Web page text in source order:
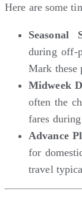
Here are some
Seasonal
during off-
Mark these
Midweek
often the
fares
Advance
for
travel